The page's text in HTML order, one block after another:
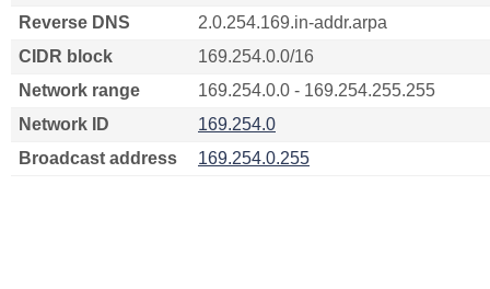
Reverse DNS
2.0.254.169.in-addr.arpa
CIDR block
169.254.0.0/16
Network range
169.254.0.0 - 169.254.255.255
Network ID
169.254.0
Broadcast address
169.254.0.255